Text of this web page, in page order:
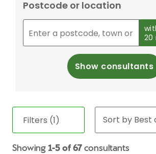
Postcode or location
20
Show consultants
Filters (1)
Showing 1-5 of 67 consultants